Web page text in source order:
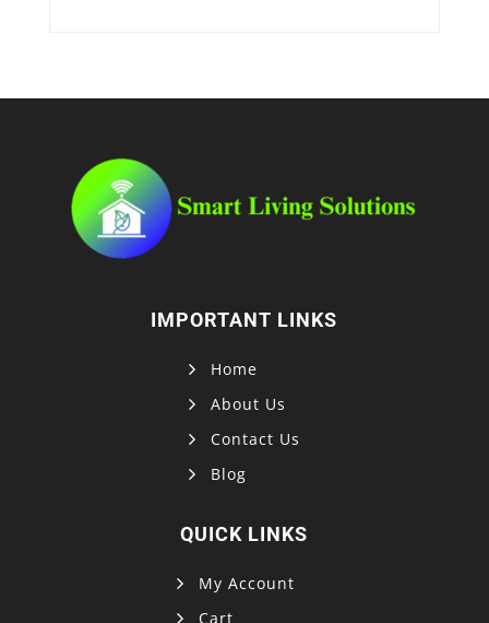
IMPORTANT LINKS
Home
About Us
Contact Us
Blog
QUICK LINKS
My Account
Cart